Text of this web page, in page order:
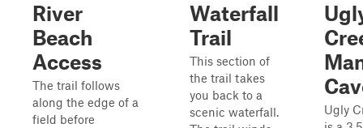
River
Beach
Access
The trail follows
along the edge of a
field before
Waterfall
Trail
This section of
the trail takes
you back to a
scenic waterfall.
Ugly